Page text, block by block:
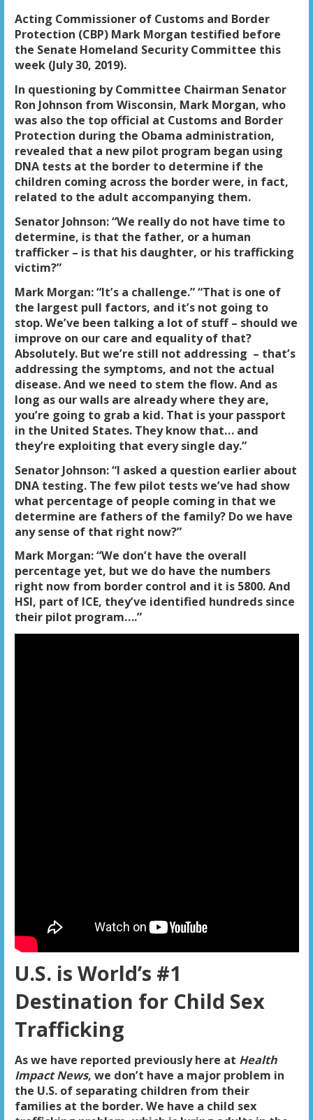
Acting Commissioner of Customs and Border
Protection (CBP) Mark Morgan testified before
the Senate Homeland Security Committee this
week (July 30, 2019).
In questioning by Committee Chairman Senator
Ron Johnson from Wisconsin, Mark Morgan, who
was also the top official at Customs and Border
Protection during the Obama administration,
revealed that a new pilot program began using
DNA tests at the border to determine if the
children coming across the border were, in fact,
related to the adult accompanying them.
Senator Johnson: “We really do not have time to
determine, is that the father, or a human
trafficker – is that his daughter, or his trafficking
victim?”
Mark Morgan: “It’s a challenge.” “That is one of
the largest pull factors, and it’s not going to
stop. We’ve been talking a lot of stuff – should we
improve on our care and equality of that?
Absolutely. But we’re still not addressing – that’s
addressing the symptoms, and not the actual
disease. And we need to stem the flow. And as
long as our walls are already where they are,
you’re going to grab a kid. That is your passport
in the United States. They know that… and
they’re exploiting that every single day.”
Senator Johnson: “I asked a question earlier about
DNA testing. The few pilot tests we’ve had show
what percentage of people coming in that we
determine are fathers of the family? Do we have
any sense of that right now?”
Mark Morgan: “We don’t have the overall
percentage yet, but we do have the numbers
right now from border control and it is 5800. And
HSI, part of ICE, they’ve identified hundreds since
their pilot program….”
U.S. is World’s #1
Destination for Child Sex
Trafficking
As we have reported previously here at Health
Impact News, we don’t have a major problem in
the U.S. of separating children from their
families at the border. We have a child sex